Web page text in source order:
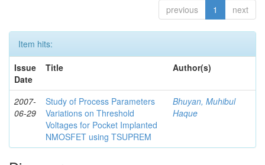
previous 1 next
Item hits:
Issue
Date
Title Author(s)
2007-
06-29
Study of Process Parameters
Variations on Threshold
Voltages for Pocket Implanted
NMOSFET using TSUPREM
Bhuyan, Muhibul
Haque